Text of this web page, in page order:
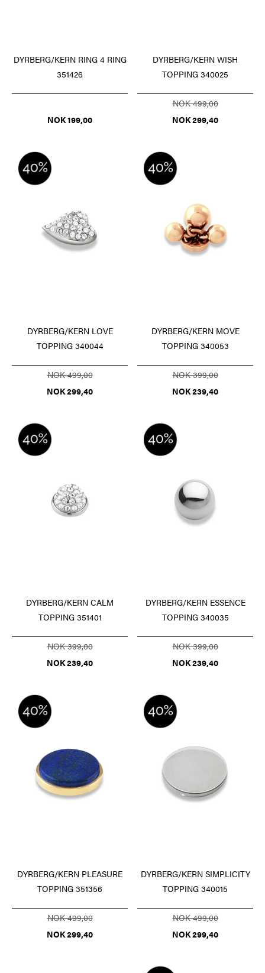
DYRBERG/KERN RING 4 RING
351426
NOK 199,00
DYRBERG/KERN WISH
TOPPING 340025
NOK 499,00
NOK 299,40
DYRBERG/KERN LOVE
TOPPING 340044
NOK 499,00
NOK 299,40
DYRBERG/KERN MOVE
TOPPING 340053
NOK 399,00
NOK 239,40
DYRBERG/KERN CALM
TOPPING 351401
NOK 399,00
NOK 239,40
DYRBERG/KERN ESSENCE
TOPPING 340035
NOK 399,00
NOK 239,40
DYRBERG/KERN PLEASURE
TOPPING 351356
NOK 499,00
NOK 299,40
DYRBERG/KERN SIMPLICITY
TOPPING 340015
NOK 499,00
NOK 299,40